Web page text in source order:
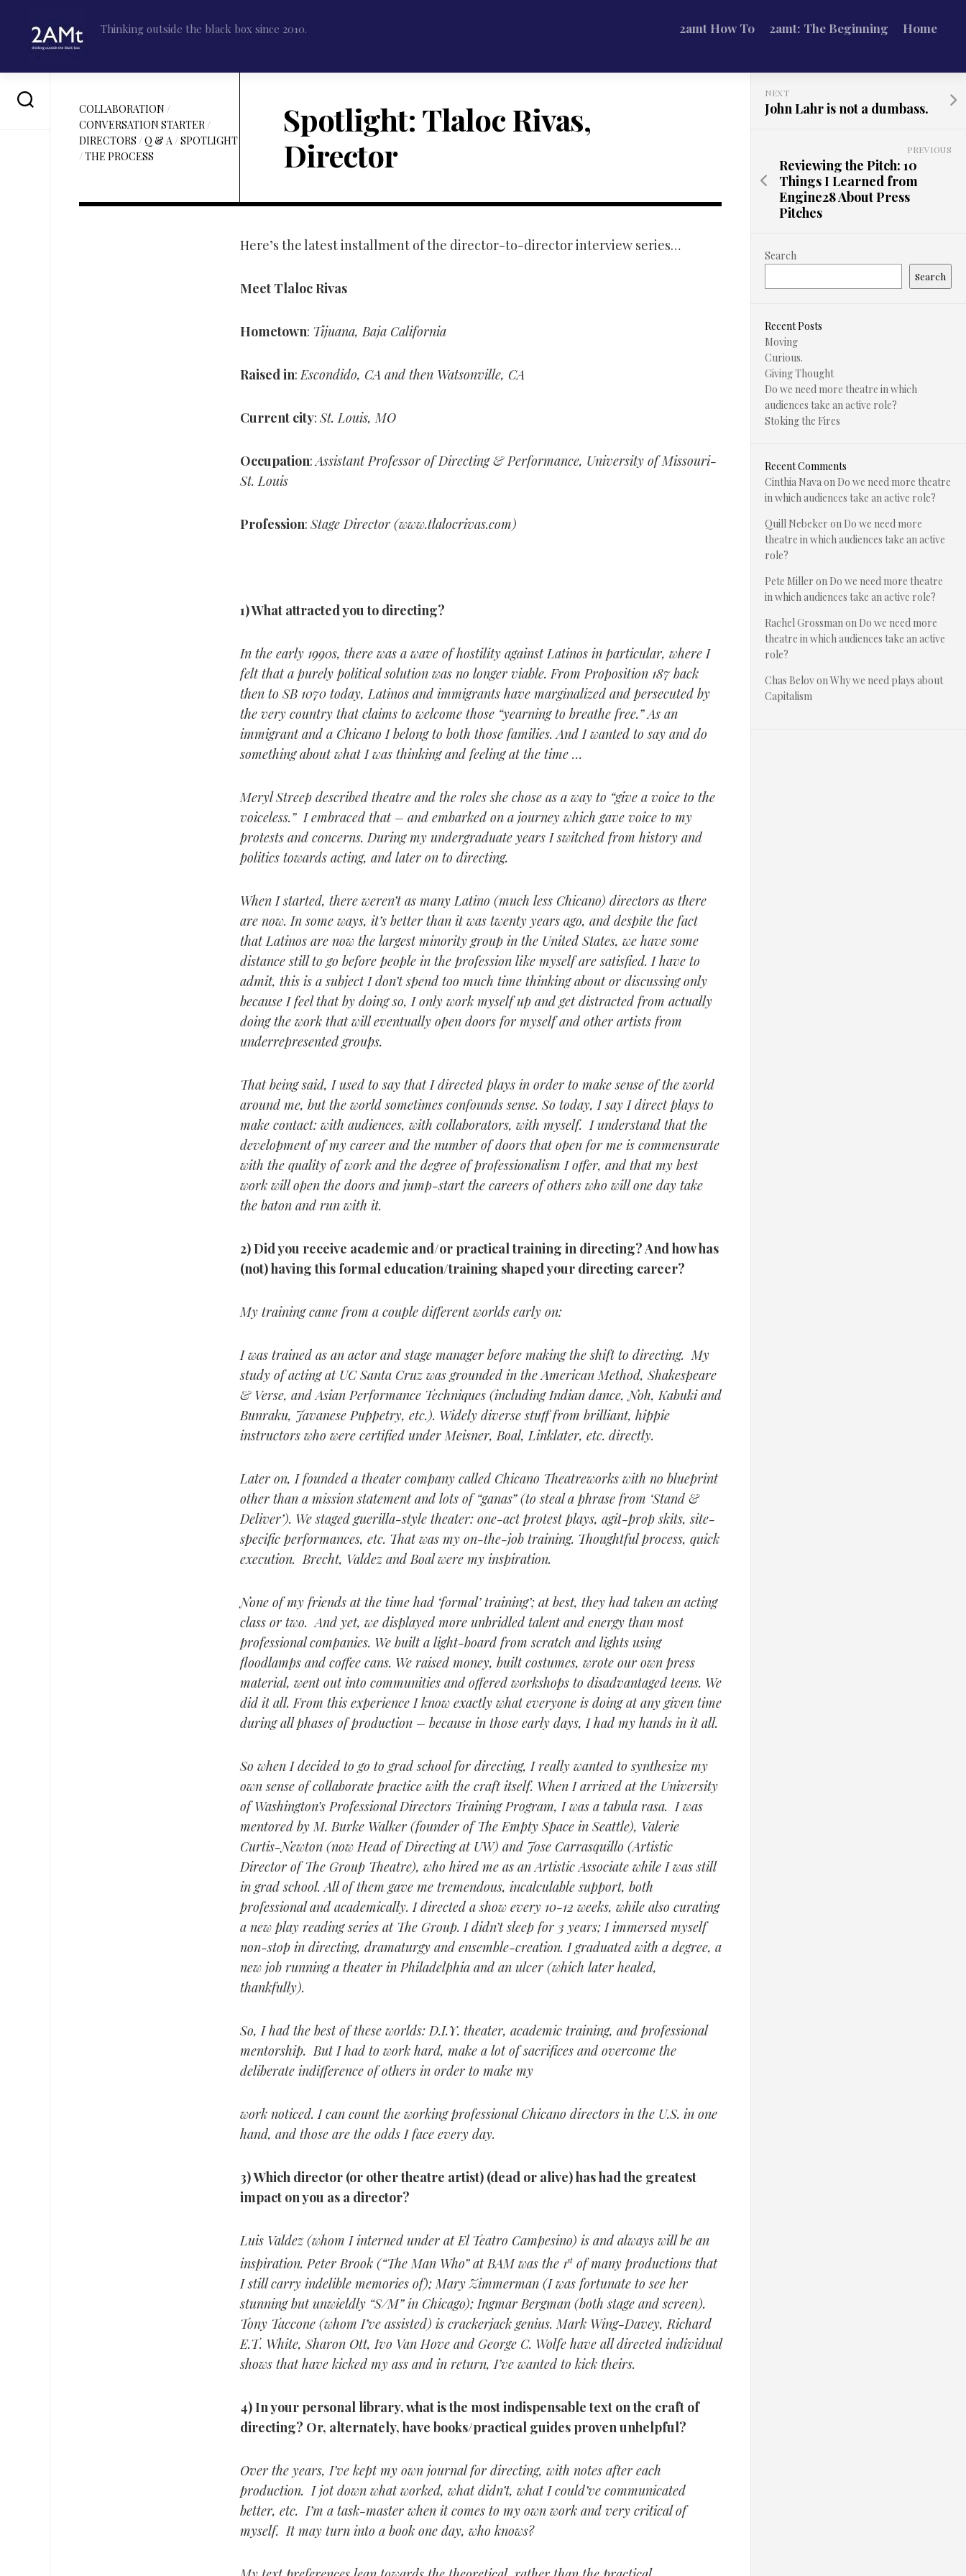
content
Thinking outside the black box since 2010. 2amt How To 2amt: The Beginning Home
COLLABORATION /
CONVERSATION STARTER/
DIRECTORS /Q & A/SPOTLIGHT
/THE PROCESS
Spotlight: Tlaloc Rivas,
Director
Here’s the latest installment of the director-to-director interview series…
Meet Tlaloc Rivas
Hometown: Tijuana, Baja California
Raised in:Escondido, CA and then Watsonville, CA
Current city:St. Louis, MO
Occupation:Assistant Professor of Directing & Performance, University of Missouri-
St. Louis
Profession:Stage Director (www.tlalocrivas.com)
1) What attracted you to directing?
In the early 1990s, there was a wave of hostility against Latinos in particular, where I
felt that a purely political solution was no longer viable. From Proposition 187 back
then to SB 1070 today, Latinos and immigrants have marginalized and persecuted by
the very country that claims to welcome those “yearning to breathe free.” As an
immigrant and a Chicano I belong to both those families. And I wanted to say and do
something about what I was thinking and feeling at the time …
Meryl Streep described theatre and the roles she chose as a way to “give a voice to the
voiceless.” I embraced that – and embarked on a journey which gave voice to my
protests and concerns. During my undergraduate years I switched from history and
politics towards acting, and later on to directing.
When I started, there weren’t as many Latino (much less Chicano) directors as there
are now. In some ways, it’s better than it was twenty years ago, and despite the fact
that Latinos are now the largest minority group in the United States, we have some
distance still to go before people in the profession like myself are satisfied. I have to
admit, this is a subject I don’t spend too much time thinking about or discussing only
because I feel that by doing so, I only work myself up and get distracted from actually
doing the work that will eventually open doors for myself and other artists from
underrepresented groups.
That being said, I used to say that I directed plays in order to make sense of the world
around me, but the world sometimes confounds sense. So today, I say I direct plays to
make contact: with audiences, with collaborators, with myself. I understand that the
development of my career and the number of doors that open for me is commensurate
with the quality of work and the degree of professionalism I offer, and that my best
work will open the doors and jump-start the careers of others who will one day take
the baton and run with it.
2) Did you receive academic and/or practical training in directing? And how has
(not) having this formal education/training shaped your directing career?
My training came from a couple different worlds early on:
I was trained as an actor and stage manager before making the shift to directing. My
study of acting at UC Santa Cruz was grounded in the American Method, Shakespeare
& Verse, and Asian Performance Techniques (including Indian dance, Noh, Kabuki and
Bunraku, Javanese Puppetry, etc.). Widely diverse stuff from brilliant, hippie
instructors who were certified under Meisner, Boal, Linklater, etc. directly.
Later on, I founded a theater company called Chicano Theatreworks with no blueprint
other than a mission statement and lots of “ganas” (to steal a phrase from ‘Stand &
Deliver’). We staged guerilla-style theater: one-act protest plays, agit-prop skits, site-
specific performances, etc. That was my on-the-job training. Thoughtful process, quick
execution. Brecht, Valdez and Boal were my inspiration.
None of my friends at the time had ‘formal’ training’; at best, they had taken an acting
class or two. And yet, we displayed more unbridled talent and energy than most
professional companies. We built a light-board from scratch and lights using
floodlamps and coffee cans. We raised money, built costumes, wrote our own press
material, went out into communities and offered workshops to disadvantaged teens. We
did it all. From this experience I know exactly what everyone is doing at any given time
during all phases of production – because in those early days, I had my hands in it all.
So when I decided to go to grad school for directing, I really wanted to synthesize my
own sense of collaborate practice with the craft itself. When I arrived at the University
of Washington’s Professional Directors Training Program, I was a tabula rasa. I was
mentored by M. Burke Walker (founder of The Empty Space in Seattle), Valerie
Curtis-Newton (now Head of Directing at UW) and Jose Carrasquillo (Artistic
Director of The Group Theatre), who hired me as an Artistic Associate while I was still
in grad school. All of them gave me tremendous, incalculable support, both
professional and academically. I directed a show every 10-12 weeks, while also curating
a new play reading series at The Group. I didn’t sleep for 3 years; I immersed myself
non-stop in directing, dramaturgy and ensemble-creation. I graduated with a degree, a
new job running a theater in Philadelphia and an ulcer (which later healed,
thankfully).
So, I had the best of these worlds: D.I.Y. theater, academic training, and professional
mentorship. But I had to work hard, make a lot of sacrifices and overcome the
deliberate indifference of others in order to make my
work noticed. I can count the working professional Chicano directors in the U.S. in one
hand, and those are the odds I face every day.
3) Which director (or other theatre artist) (dead or alive) has had the greatest
impact on you as a director?
Luis Valdez (whom I interned under at El Teatro Campesino) is and always will be an
inspiration. Peter Brook (“The Man Who” at BAM was the 1stof many productions that
I still carry indelible memories of); Mary Zimmerman (I was fortunate to see her
stunning but unwieldly “S/M” in Chicago); Ingmar Bergman (both stage and screen).
Tony Taccone (whom I’ve assisted) is crackerjack genius. Mark Wing-Davey, Richard
E.T. White, Sharon Ott, Ivo Van Hove and George C. Wolfe have all directed individual
shows that have kicked my ass and in return, I’ve wanted to kick theirs.
4) In your personal library, what is the most indispensable text on the craft of
directing? Or, alternately, have books/practical guides proven unhelpful?
Over the years, I’ve kept my own journal for directing, with notes after each
production. I jot down what worked, what didn’t, what I could’ve communicated
better, etc. I’m a task-master when it comes to my own work and very critical of
myself. It may turn into a book one day, who knows?
NEXT
John Lahr is not a dumbass.
PREVIOUS
Reviewing the Pitch: 10
Things I Learned from
Engine28 About Press
Pitches
Search
Search
Recent Posts
Moving
Curious.
Giving Thought
Do we need more theatre in which
audiences take an active role?
Stoking the Fires
Recent Comments
Cinthia Navaon Do we need more theatre
in which audiences take an active role?
Quill Nebeker on Do we need more
theatre in which audiences take an active
role?
Pete Miller on Do we need more theatre
in which audiences take an active role?
Rachel Grossmanon Do we need more
theatre in which audiences take an active
role?
Chas BelovonWhy we need plays about
Capitalism